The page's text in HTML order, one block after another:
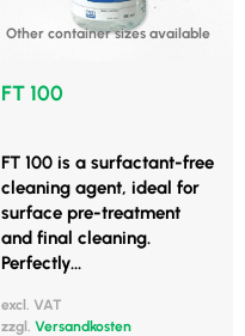
Other container sizes available
FT 100
FT 100 is a surfactant-free
cleaning agent, ideal for
surface pre-treatment
and final cleaning.
Perfectly...
excl. VAT
zzgl. Versandkosten